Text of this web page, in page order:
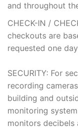
and throughout
CHECK-IN /
checkouts are
requested one
SECURITY: For
recording
building and
monitoring
monitors decibels